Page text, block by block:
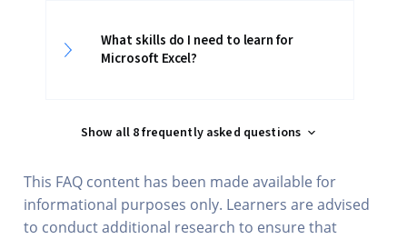
What skills do I need to learn for
Microsoft Excel?
Show all 8 frequently asked questions
This FAQ content has been made available for
informational purposes only. Learners are advised
to conduct additional research to ensure that